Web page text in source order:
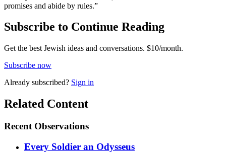
promises and abide by rules.”
Subscribe to Continue Reading
Get the best Jewish ideas and conversations. $10/month.
Subscribe now
Already subscribed? Sign in
Related Content
Recent Observations
Every Soldier an Odysseus